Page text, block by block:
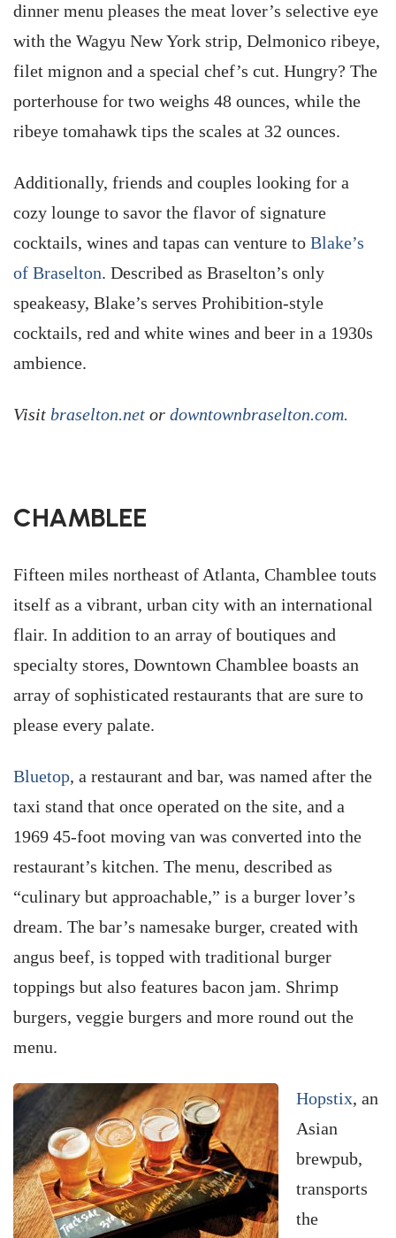
dinner menu pleases the meat lover’s selective eye
with the Wagyu New York strip, Delmonico ribeye,
filet mignon and a special chef’s cut. Hungry? The
porterhouse for two weighs 48 ounces, while the
ribeye tomahawk tips the scales at 32 ounces.
Additionally, friends and couples looking for a
cozy lounge to savor the flavor of signature
cocktails, wines and tapas can venture to Blake’s
of Braselton. Described as Braselton’s only
speakeasy, Blake’s serves Prohibition-style
cocktails, red and white wines and beer in a 1930s
ambience.
Visit braselton.net or downtownbraselton.com.
CHAMBLEE
Fifteen miles northeast of Atlanta, Chamblee touts
itself as a vibrant, urban city with an international
flair. In addition to an array of boutiques and
specialty stores, Downtown Chamblee boasts an
array of sophisticated restaurants that are sure to
please every palate.
Bluetop, a restaurant and bar, was named after the
taxi stand that once operated on the site, and a
1969 45-foot moving van was converted into the
restaurant’s kitchen. The menu, described as
“culinary but approachable,” is a burger lover’s
dream. The bar’s namesake burger, created with
angus beef, is topped with traditional burger
toppings but also features bacon jam. Shrimp
burgers, veggie burgers and more round out the
menu.
Hopstix, an
Asian
brewpub,
transports
the